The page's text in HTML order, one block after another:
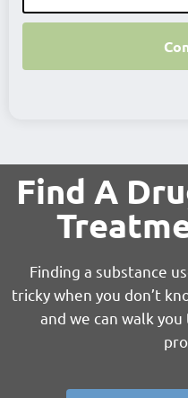
Find A
Finding a substance
tricky when you don’t
and we can walk